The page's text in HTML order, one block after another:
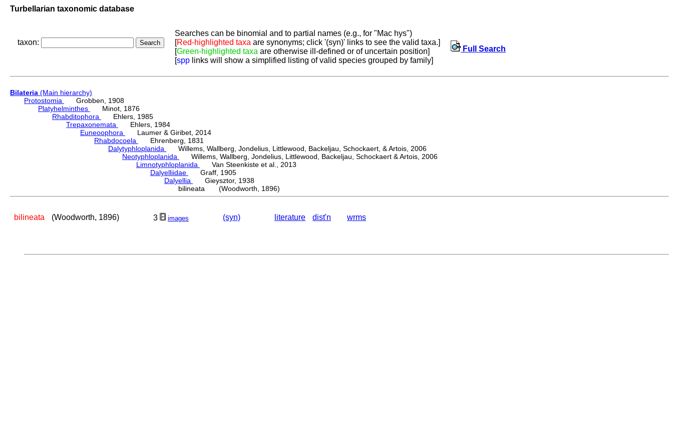
Turbellarian taxonomic database
taxon:
Searches can be binomial and to partial names (e.g., for "Mac hys")
[Red-highlighted taxa are synonyms; click '(syn)' links to see the valid taxa.]
[Green-highlighted taxa are otherwise ill-defined or of uncertain position]
[spp links will show a simplified listing of valid species grouped by family]
Full Search
Bilateria (Main hierarchy)
Protostomia
Grobben, 1908
Platyhelminthes
Minot, 1876
Rhabditophora
Ehlers, 1985
Trepaxonemata
Ehlers, 1984
Euneoophora
Laumer & Giribet, 2014
Rhabdocoela
Ehrenberg, 1831
Dalytyphloplanida
Willems, Wallberg, Jondelius, Littlewood, Backeljau, Schockaert, & Artois, 2006
Neotyphloplanida
Willems, Wallberg, Jondelius, Littlewood, Backeljau, Schockaert & Artois, 2006
Limnotyphloplanida
Van Steenkiste et al., 2013
Dalyelliidae
Graff, 1905
Dalyellia
Gieysztor, 1938
bilineata (Woodworth, 1896)
bilineata (Woodworth, 1896) 3 images (syn) literature dist'n wrms